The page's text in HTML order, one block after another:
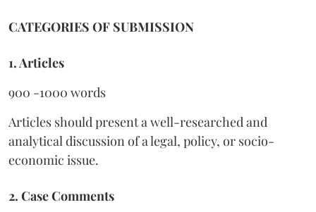
CATEGORIES OF SUBMISSION
1. Articles
900 -1000 words
Articles should present a well-researched and
analytical discussion of a legal, policy, or socio-
economic issue.
2. Case Comments